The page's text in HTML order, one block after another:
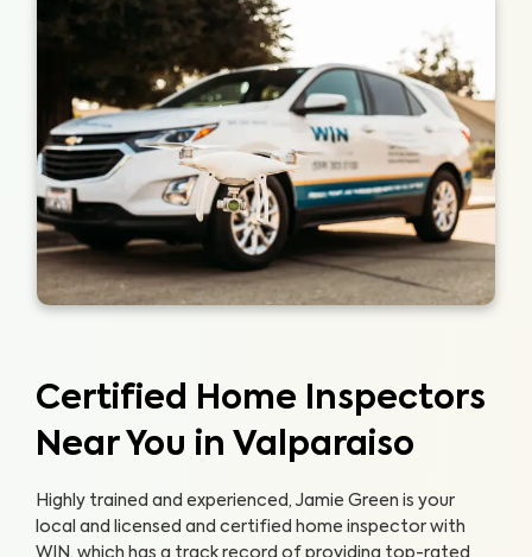
Certified Home Inspectors
Near You in Valparaiso
Highly trained and experienced, Jamie Green is your
local and licensed and certified home inspector with
WIN, which has a track record of providing top-rated